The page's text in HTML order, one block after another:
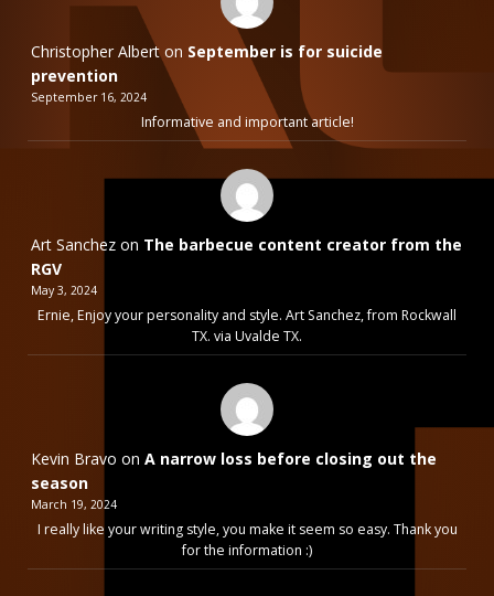
Christopher Alberton September is for suicide
prevention
September 16, 2024
Informative and important article!
Art Sanchez on The barbecue content creator from the
RGV
May 3, 2024
Ernie, Enjoy your personality and style. Art Sanchez, from Rockwall
TX. via Uvalde TX.
Kevin Bravo on A narrow loss before closing out the
season
March 19, 2024
I really like your writing style, you make it seem so easy. Thank you
for the information :)